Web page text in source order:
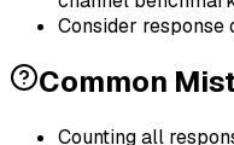
Consider response
Common
Counting all